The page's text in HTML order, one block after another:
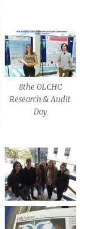
8the OLCHC
Research & Audit
Day